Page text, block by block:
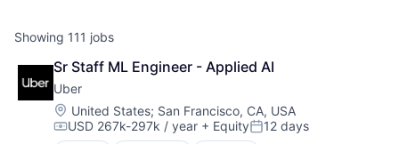
Showing 111 jobs
Sr Staff ML Engineer - Applied AI
Uber
Location:
United States; San Francisco, CA, USA
Compensation:
USD 267k-297k / year + EquityPosted:
12 days